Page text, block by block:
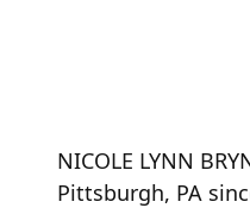
NICOLE LYNN
Pittsburgh, PA